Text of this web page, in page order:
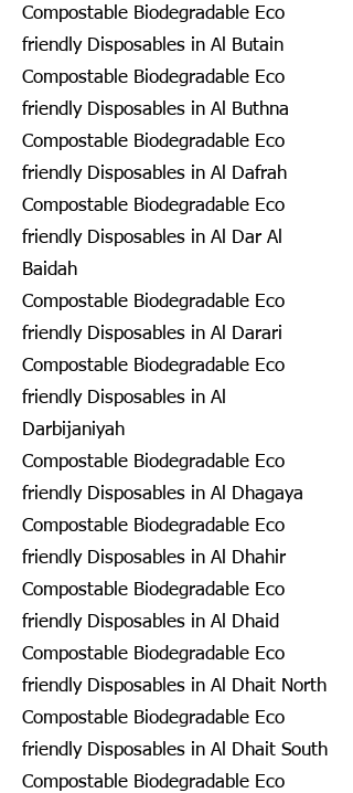
Compostable Biodegradable Eco
friendly Disposables in Al Butain
Compostable Biodegradable Eco
friendly Disposables in Al Buthna
Compostable Biodegradable Eco
friendly Disposables in Al Dafrah
Compostable Biodegradable Eco
friendly Disposables in Al Dar Al
Baidah
Compostable Biodegradable Eco
friendly Disposables in Al Darari
Compostable Biodegradable Eco
friendly Disposables in Al
Darbijaniyah
Compostable Biodegradable Eco
friendly Disposables in Al Dhagaya
Compostable Biodegradable Eco
friendly Disposables in Al Dhahir
Compostable Biodegradable Eco
friendly Disposables in Al Dhaid
Compostable Biodegradable Eco
friendly Disposables in Al Dhait North
Compostable Biodegradable Eco
friendly Disposables in Al Dhait South
Compostable Biodegradable Eco